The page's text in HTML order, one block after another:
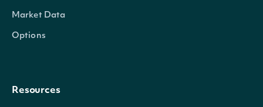
Market Data
Options
Resources